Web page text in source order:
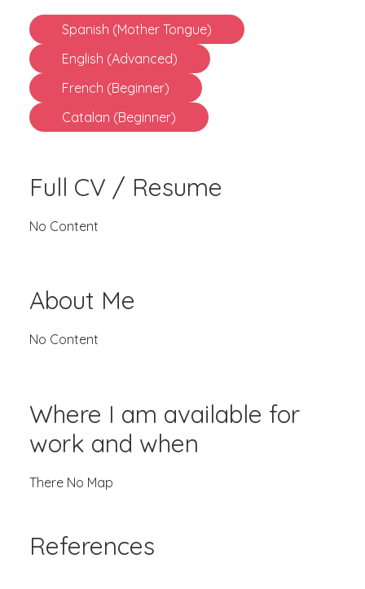
Spanish (Mother Tongue)
English (Advanced)
French (Beginner)
Catalan (Beginner)
Full CV / Resume
No Content
About Me
No Content
Where I am available for
work and when
There No Map
References